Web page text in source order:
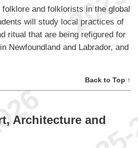
and folklorists in the global
will study local practices of
ritual that are being refigured for
Newfoundland and Labrador, and
Back to Top ↑
Architecture and